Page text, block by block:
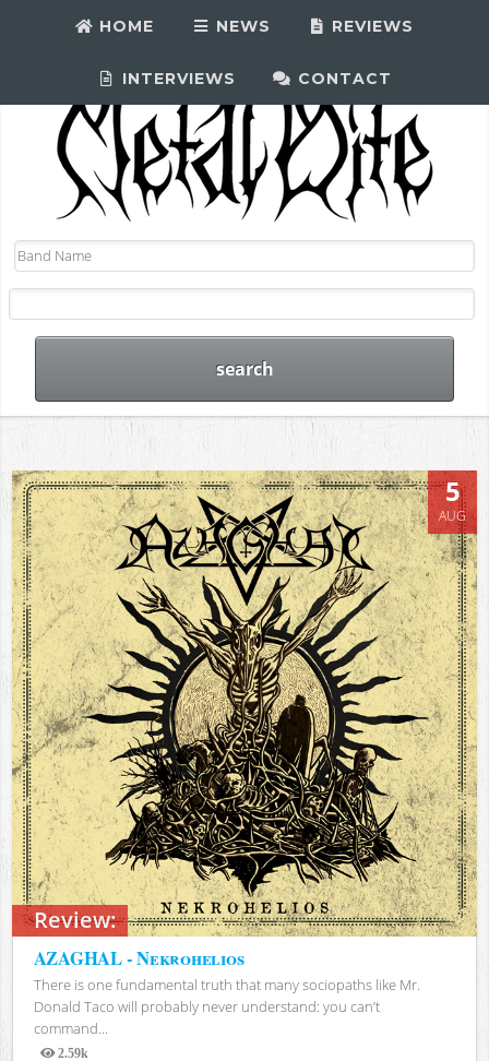
HOME NEWS REVIEWS
INTERVIEWS CONTACT
Review:
5
AUG
AZAGHAL - Nekrohelios
There is one fundamental truth that many sociopaths like Mr.
Donald Taco will probably never understand: you can’t
command...
2.59k